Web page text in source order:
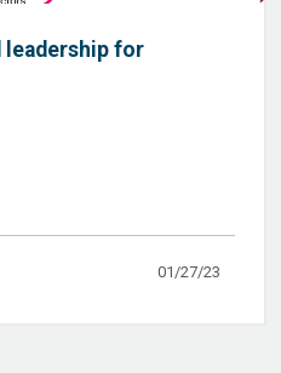
leadership for
01/27/23